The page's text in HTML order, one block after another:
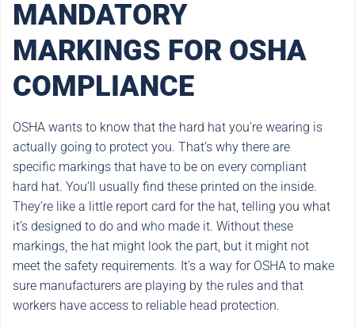
MANDATORY
MARKINGS FOR OSHA
COMPLIANCE
OSHA wants to know that the hard hat you’re wearing is
actually going to protect you. That’s why there are
specific markings that have to be on every compliant
hard hat. You’ll usually find these printed on the inside.
They’re like a little report card for the hat, telling you what
it’s designed to do and who made it. Without these
markings, the hat might look the part, but it might not
meet the safety requirements. It’s a way for OSHA to make
sure manufacturers are playing by the rules and that
workers have access to reliable head protection.